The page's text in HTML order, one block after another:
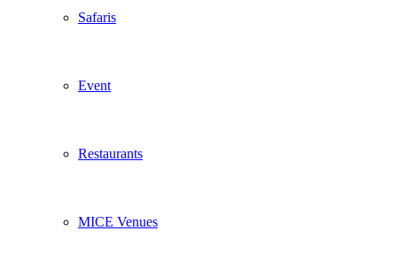
Safaris
Event
Restaurants
MICE Venues